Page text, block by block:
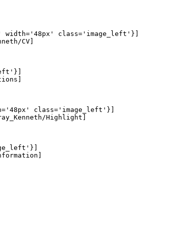
width='48px' class='image_left'}]
CV]
class='image_left'}]
Highlight]